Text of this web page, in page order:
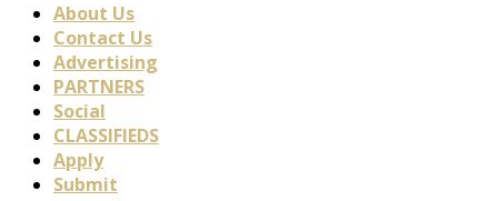
About Us
Contact Us
Advertising
PARTNERS
Social
CLASSIFIEDS
Apply
Submit